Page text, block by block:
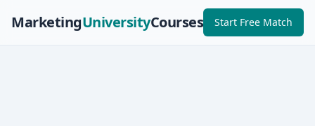
MarketingUniversityCourses Start Free Match